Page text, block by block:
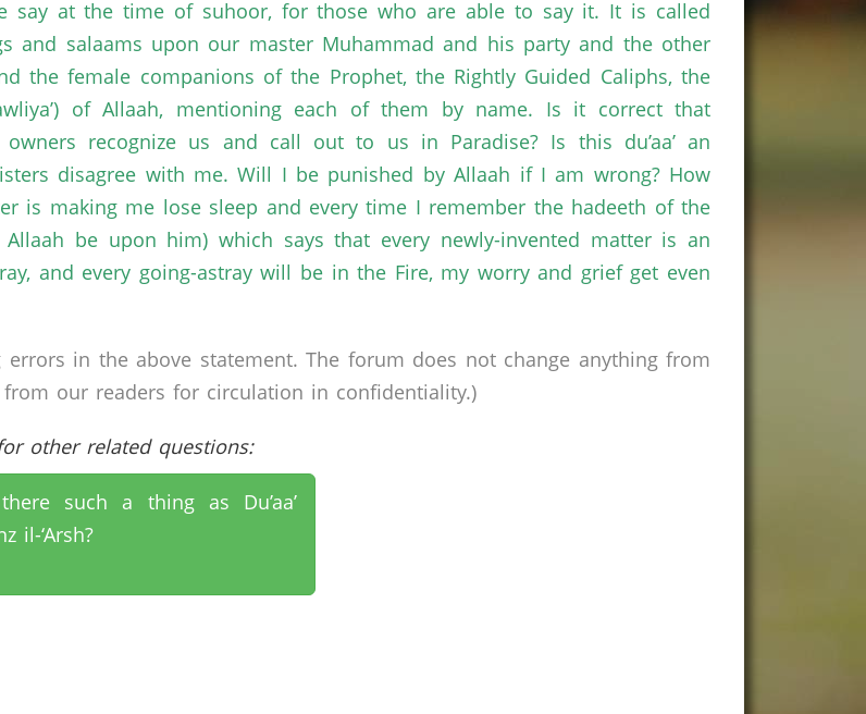
say at the time of suhoor, for those who are able to say it. It is called
and salaams upon our master Muhammad and his party and the other
the female companions of the Prophet, the Rightly Guided Caliphs, the
of Allaah, mentioning each of them by name. Is it correct that
recognize us and call out to us in Paradise? Is this du’aa’ an
disagree with me. Will I be punished by Allaah if I am wrong? How
is making me lose sleep and every time I remember the hadeeth of the
be upon him) which says that every newly-invented matter is an
and every going-astray will be in the Fire, my worry and grief get even
in the above statement. The forum does not change anything from
our readers for circulation in confidentiality.)
other related questions:
such a thing as Du’aa’
il-‘Arsh?